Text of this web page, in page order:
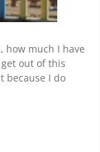
how much I have
out of this
because I do